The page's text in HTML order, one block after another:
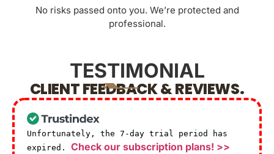
No risks passed onto you. We’re protected and
professional.
TESTIMONIAL
CLIENT FEEDBACK & REVIEWS.
Unfortunately, the 7-day trial period has
expired. Check our subscription plans! >>